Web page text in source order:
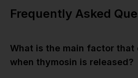
Frequently Asked
What is the main factor that
when thymosin is released?